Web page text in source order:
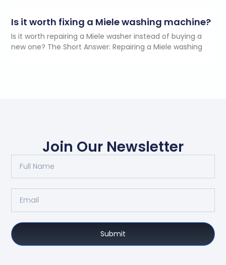
Is it worth fixing a Miele washing machine?
Is it worth repairing a Miele washer instead of buying a
new one? The Short Answer: Repairing a Miele washing
Join Our Newsletter
Submit